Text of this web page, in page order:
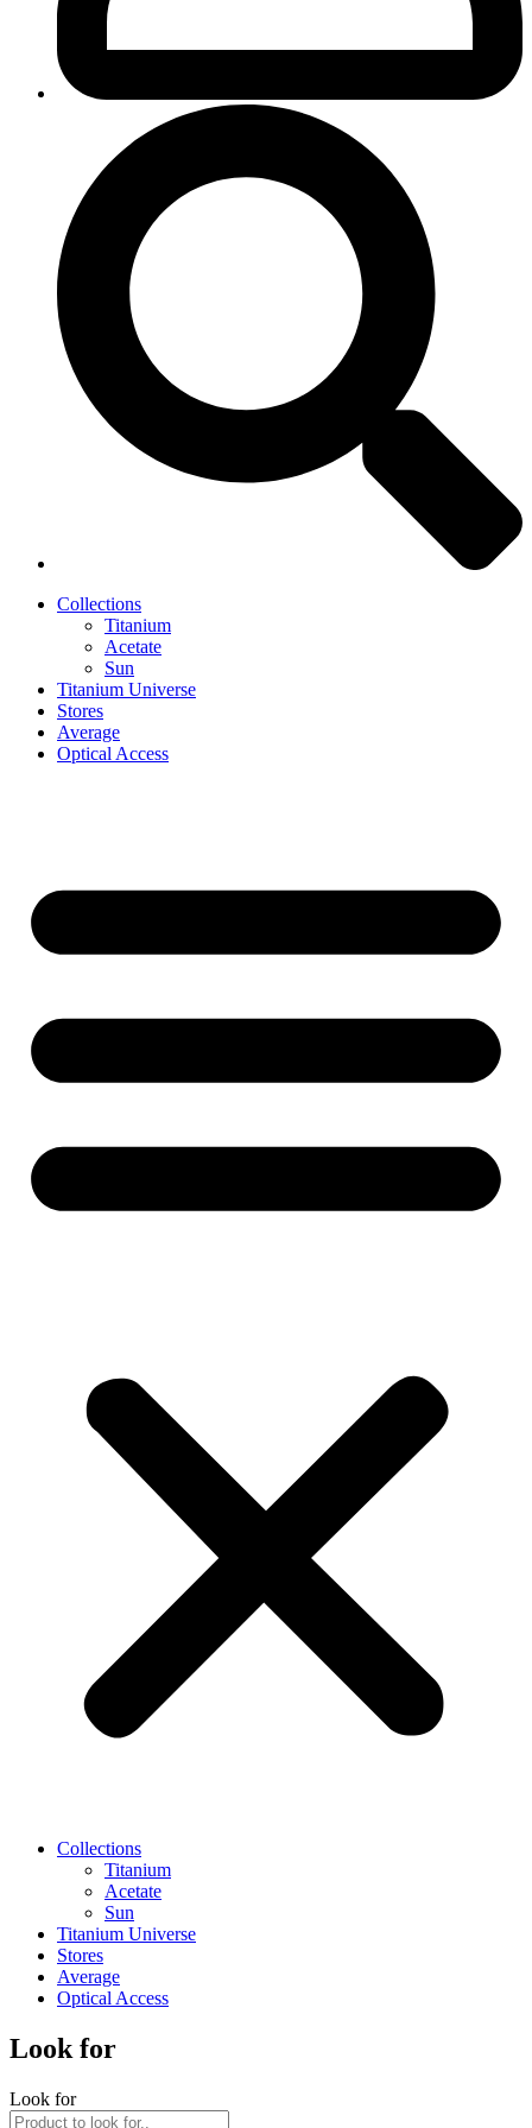
Collections
Titanium
Acetate
Sun
Titanium Universe
Stores
Average
Optical Access
Collections
Titanium
Acetate
Sun
Titanium Universe
Stores
Average
Optical Access
Look for
Look for